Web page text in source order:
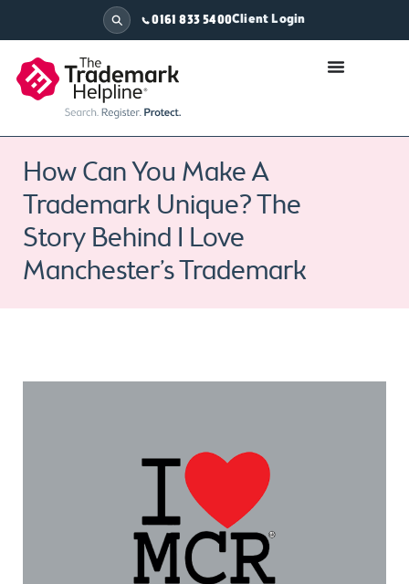
0161 833 5400Client Login
How Can You Make A
Trademark Unique? The
Story Behind I Love
Manchester’s Trademark